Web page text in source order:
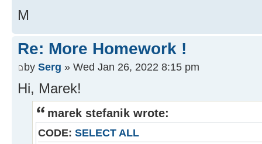
M
Re: More Homework !
by Serg » Wed Jan 26, 2022 8:15 pm
Hi, Marek!
marek stefanik wrote:
CODE: SELECT ALL